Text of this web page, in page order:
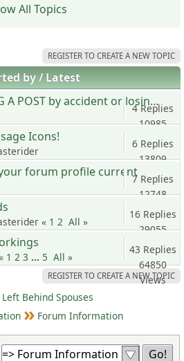
All Topics
REGISTER TO CREATE A NEW TOPIC
by
Latest
A POST by accident or losing it.4 Replies
10985
Views
Icons!
6 Replies
13809
Views
forum profile current7 Replies
12748
Views
« 1 2 All »
16 Replies
29055
Views
1 2 3 ... 5 All »
43 Replies
64850
Views
REGISTER TO CREATE A NEW TOPIC
Behind Spouses
Forum Information